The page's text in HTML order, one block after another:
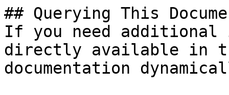
## Querying This
If you need
directly available in
documentation